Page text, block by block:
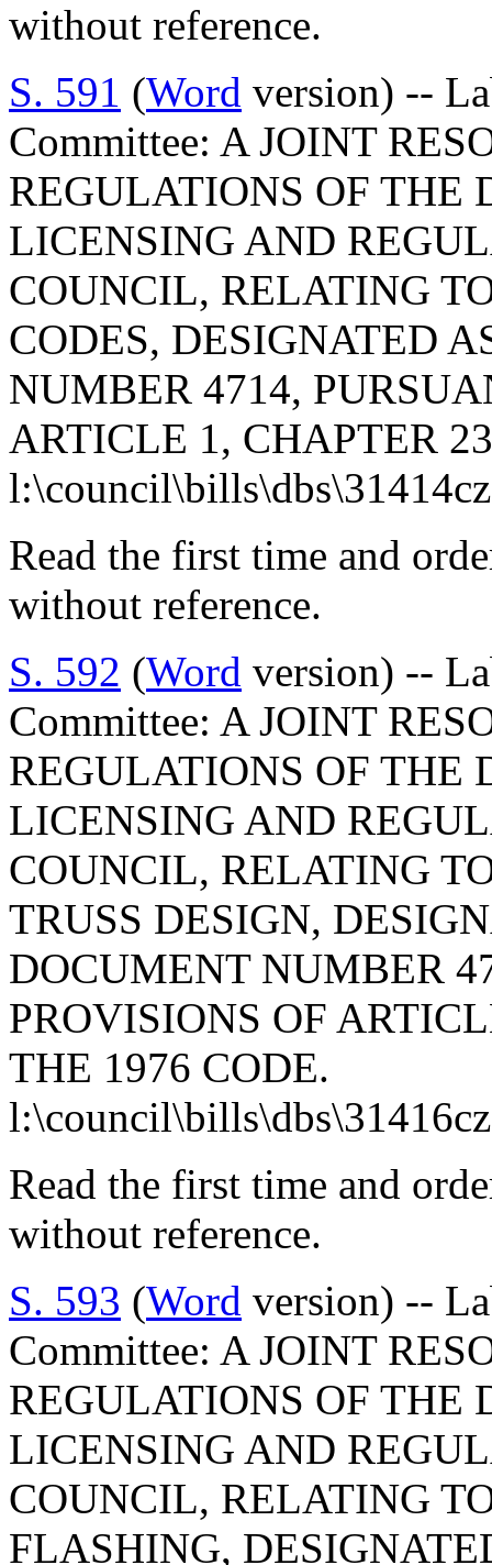
without reference.
S. 591 (Word version) --
Committee: A JOINT
REGULATIONS OF THE
LICENSING AND
COUNCIL, RELATING
CODES, DESIGNATED
NUMBER 4714,
ARTICLE 1, CHAPTER
Read the first time and
without reference.
S. 592 (Word version) --
Committee: A JOINT
REGULATIONS OF THE
LICENSING AND
COUNCIL, RELATING
TRUSS DESIGN,
DOCUMENT NUMBER
PROVISIONS OF
THE 1976 CODE.
Read the first time and
without reference.
S. 593 (Word version) --
Committee: A JOINT
REGULATIONS OF THE
LICENSING AND
COUNCIL, RELATING
FLASHING,